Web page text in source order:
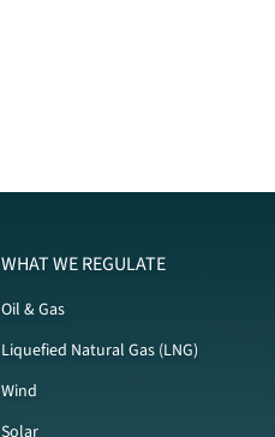
WHAT WE REGULATE
Oil & Gas
Liquefied Natural Gas (LNG)
Wind
Solar